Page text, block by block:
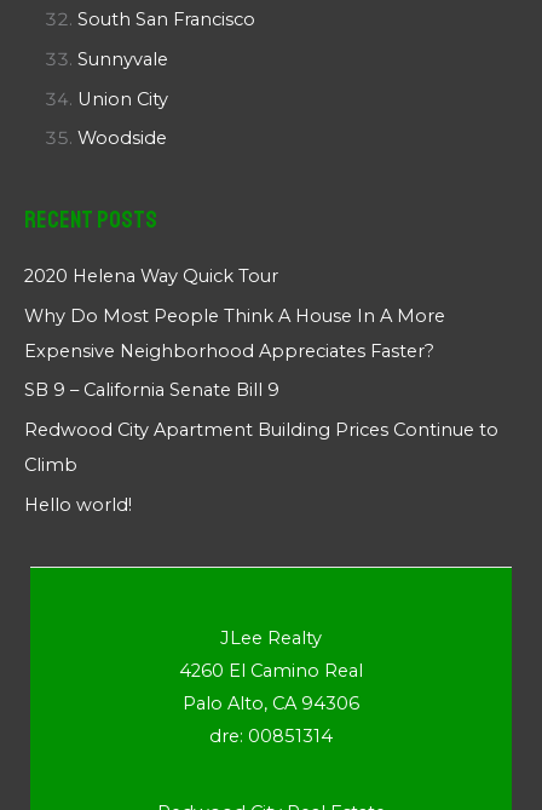
South San Francisco
Sunnyvale
Union City
Woodside
Recent Posts
2020 Helena Way Quick Tour
Why Do Most People Think A House In A More
Expensive Neighborhood Appreciates Faster?
SB 9 – California Senate Bill 9
Redwood City Apartment Building Prices Continue to
Climb
Hello world!
JLee Realty
4260 El Camino Real
Palo Alto, CA 94306
dre: 00851314